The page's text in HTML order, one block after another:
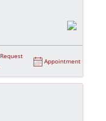
Request
Appointment